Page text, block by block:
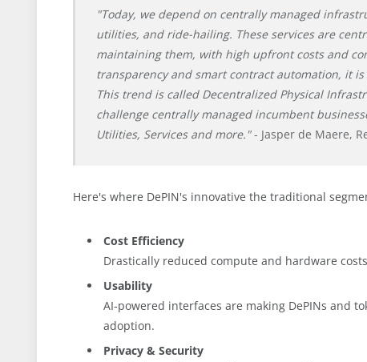
"Today, we depend on centrally managed
utilities, and ride-hailing. These services are
maintaining them, with high upfront costs and
transparency and smart contract automation, it
This trend is called Decentralized Physical
challenge centrally managed incumbent
Utilities, Services and more."- Jasper de Maere,
Here's where DePIN's innovative the traditional
Cost Efficiency
Drastically reduced compute and hardware
Usability
AI-powered interfaces are making DePINs and
adoption.
Privacy & Security